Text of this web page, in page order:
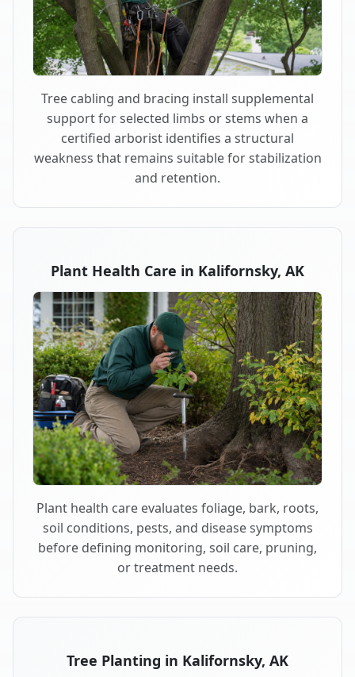
Tree cabling and bracing install supplemental
support for selected limbs or stems when a
certified arborist identifies a structural
weakness that remains suitable for stabilization
and retention.
Plant Health Care in Kalifornsky, AK
Plant health care evaluates foliage, bark, roots,
soil conditions, pests, and disease symptoms
before defining monitoring, soil care, pruning,
or treatment needs.
Tree Planting in Kalifornsky, AK